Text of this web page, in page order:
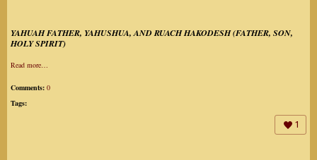
YAHUAH FATHER, YAHUSHUA, AND RUACH HAKODESH (FATHER, SON,
HOLY SPIRIT)
Read more…
Comments: 0
Tags:
1